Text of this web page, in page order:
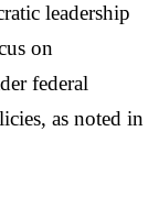
leadership
on
federal
as noted in